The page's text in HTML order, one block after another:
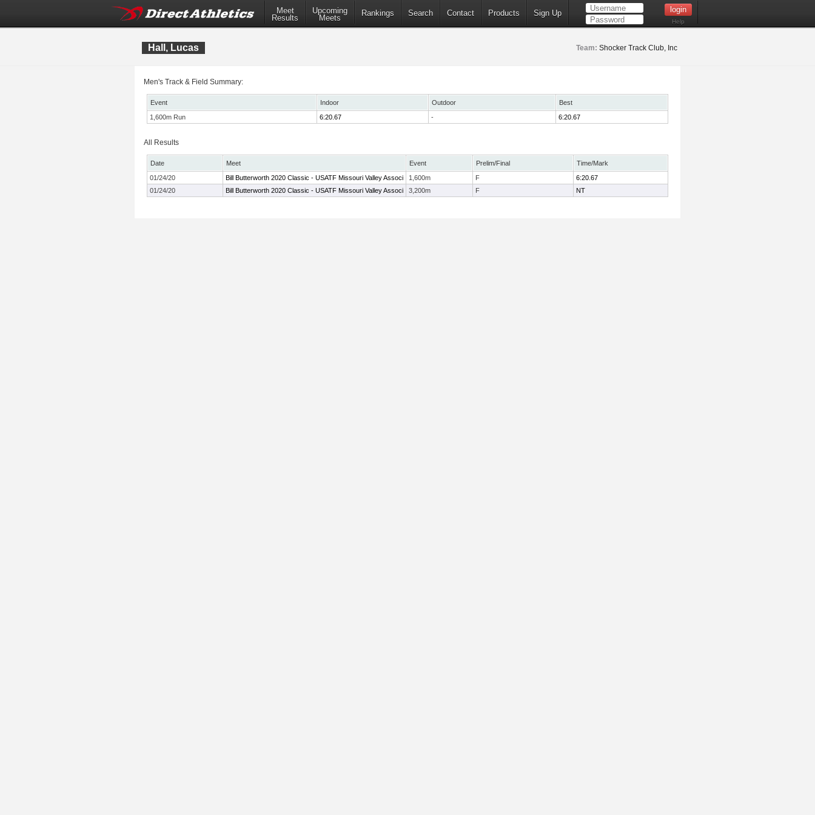
Meet
Results
Upcoming
Meets
Rankings Search Contact Products Sign Up
Help
Hall, Lucas Team: Shocker Track Club, Inc
Men's Track & Field Summary:
Event Indoor Outdoor
Best
1,600m Run
6:20.67 - 6:20.67
All Results
Date Meet Event Prelim/Final
Time/Mark
01/24/20
Bill Butterworth 2020 Classic - USATF Missouri Valley Associ 1,600m F
6:20.67
01/24/20
Bill Butterworth 2020 Classic - USATF Missouri Valley Associ 3,200m F NT